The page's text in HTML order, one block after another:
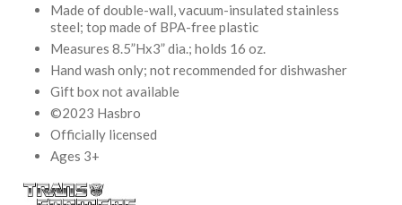
Made of double-wall, vacuum-insulated stainless
steel; top made of BPA-free plastic
Measures 8.5”Hx3” dia.; holds 16 oz.
Hand wash only; not recommended for dishwasher
Gift box not available
©2023 Hasbro
Officially licensed
Ages 3+